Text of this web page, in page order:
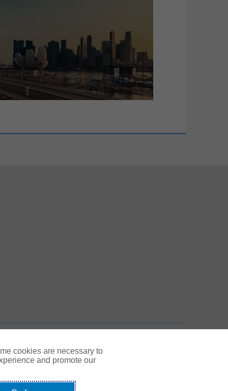
Tab
cookies are necessary to
and promote our